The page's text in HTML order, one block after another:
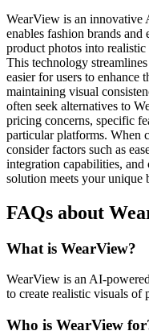
WearView is an
enables fashion brands
product photos into
This technology
easier for users to enhance
maintaining visual
often seek alternatives to
pricing concerns, specific
particular platforms. When
consider factors such as
integration capabilities, and
solution meets your unique
FAQs about
What is WearView?
WearView is an AI-
to create realistic visuals of
Who is WearView